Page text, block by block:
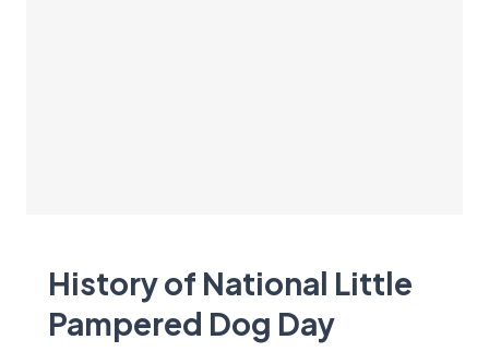
History of National Little
Pampered Dog Day